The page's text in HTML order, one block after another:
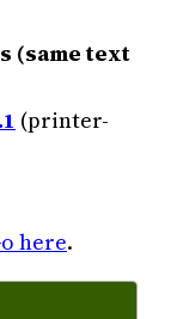
(same text
(printer-
here.